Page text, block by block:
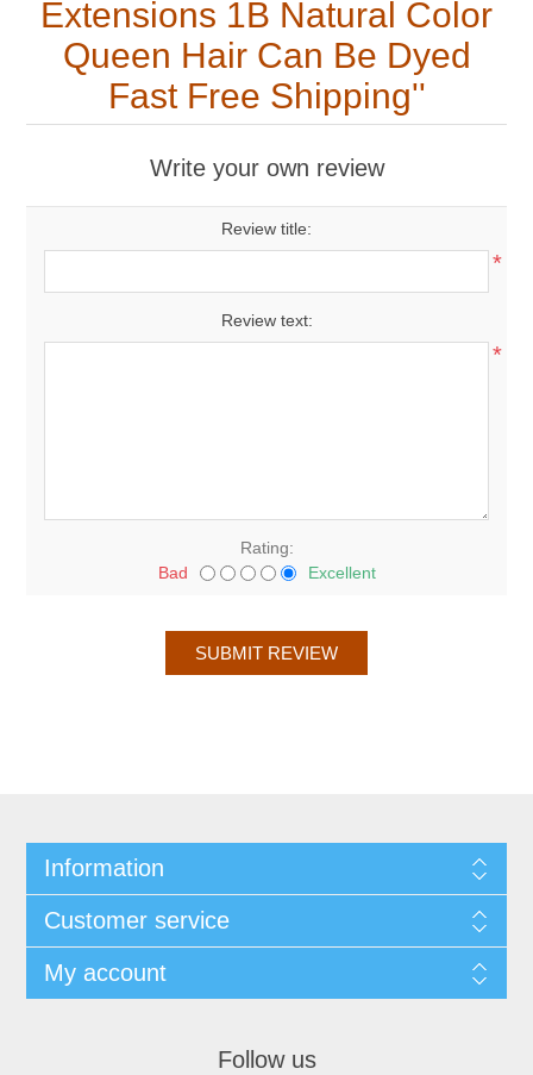
Extensions 1B Natural Color
Queen Hair Can Be Dyed
Fast Free Shipping
Write your own review
Review title:
*
Review text:
*
Rating:
Bad
Excellent
Information
Customer service
My account
Follow us